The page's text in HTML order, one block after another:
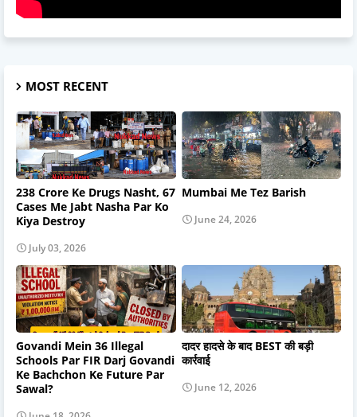
MOST RECENT
238 Crore Ke Drugs Nasht, 67
Cases Me Jabt Nasha Par Ko
Kiya Destroy
July 03, 2026
Mumbai Me Tez Barish
June 24, 2026
Govandi Mein 36 Illegal
Schools Par FIR Darj Govandi
Ke Bachchon Ke Future Par
Sawal?
दादर हादसे के बाद BEST की बड़ी
कार्रवाई
June 12, 2026